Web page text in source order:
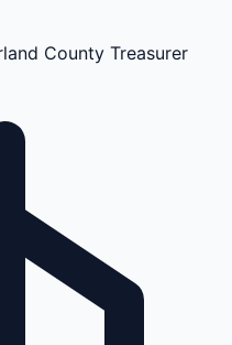
County Treasurer